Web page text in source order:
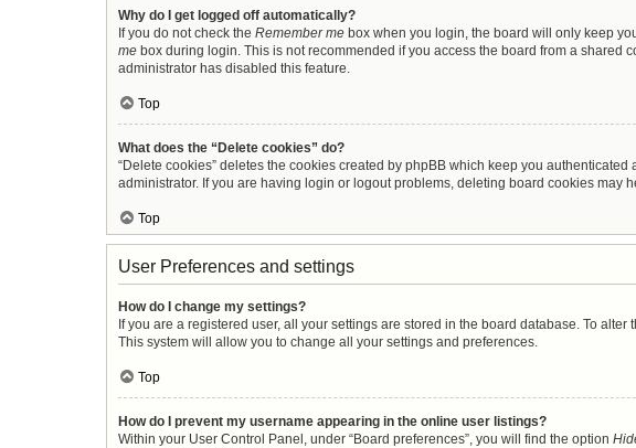
Why do I get logged off automatically?
If you do not check the Remember me box when you login, the board will only keep
me box during login. This is not recommended if you access the board from a shared
administrator has disabled this feature.
Top
What does the “Delete cookies” do?
“Delete cookies” deletes the cookies created by phpBB which keep you
administrator. If you are having login or logout problems, deleting board cookies may
Top
User Preferences and settings
How do I change my settings?
If you are a registered user, all your settings are stored in the board database. To
This system will allow you to change all your settings and preferences.
Top
How do I prevent my username appearing in the online user listings?
Within your User Control Panel, under “Board preferences”, you will find the option